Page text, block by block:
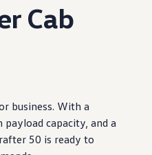
Cab
business. With a
payload capacity, and a
50 is ready to